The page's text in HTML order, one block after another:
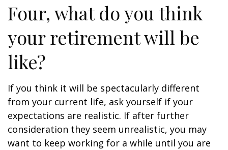
Four, what do you think
your retirement will be
like?
If you think it will be spectacularly different
from your current life, ask yourself if your
expectations are realistic. If after further
consideration they seem unrealistic, you may
want to keep working for a while until you are